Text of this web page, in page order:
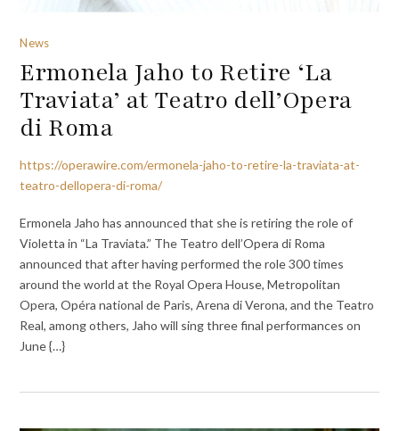
News
Ermonela Jaho to Retire ‘La
Traviata’ at Teatro dell’Opera
di Roma
https://operawire.com/ermonela-jaho-to-retire-la-traviata-at-
teatro-dellopera-di-roma/
Ermonela Jaho has announced that she is retiring the role of
Violetta in “La Traviata.” The Teatro dell’Opera di Roma
announced that after having performed the role 300 times
around the world at the Royal Opera House, Metropolitan
Opera, Opéra national de Paris, Arena di Verona, and the Teatro
Real, among others, Jaho will sing three final performances on
June {…}